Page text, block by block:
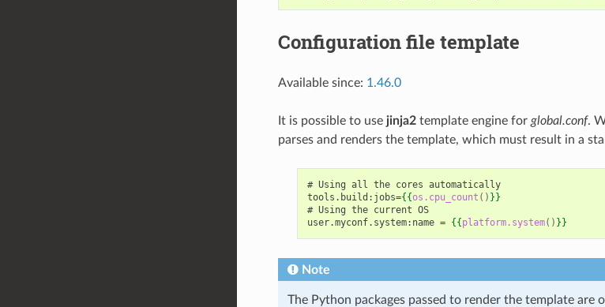
Configuration file template
Available since: 1.46.0
It is possible to use jinja2template engine for global.conf.
parses and renders the template, which must result in a
# Using all the cores automatically
tools.build:jobs={{os.cpu_count () }}
# Using the current OS
user.myconf.system:name = {{platform.system() }}
Note
The Python packages passed to render the template are